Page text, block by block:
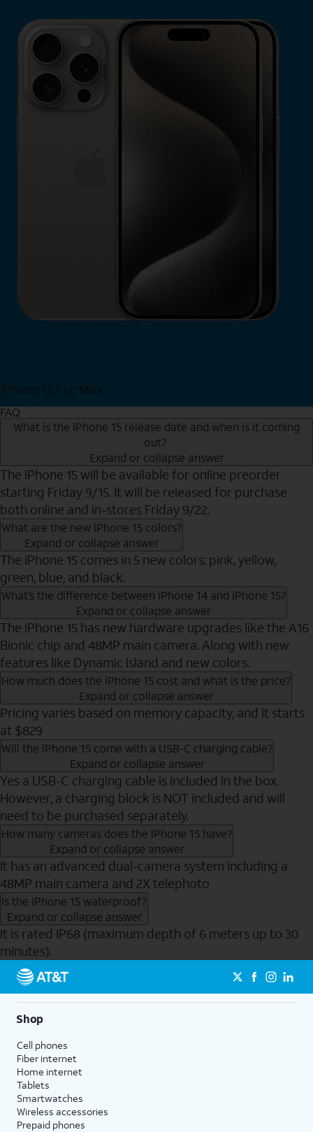
iPhone 15 Pro Max
FAQ
What is the iPhone 15 release date and when is it coming
out?
Expand or collapse answer
The iPhone 15 will be available for online preorder
starting Friday 9/15. It will be released for purchase
both online and in-stores Friday 9/22.
What are the new iPhone 15 colors?
Expand or collapse answer
The iPhone 15 comes in 5 new colors: pink, yellow,
green, blue, and black.
What’s the difference between iPhone 14 and iPhone 15?
Expand or collapse answer
The iPhone 15 has new hardware upgrades like the A16
Bionic chip and 48MP main camera. Along with new
features like Dynamic Island and new colors.
How much does the iPhone 15 cost and what is the price?
Expand or collapse answer
Pricing varies based on memory capacity, and it starts
at $829
Will the iPhone 15 come with a USB-C charging cable?
Expand or collapse answer
Yes a USB-C charging cable is included in the box.
However, a charging block is NOT included and will
need to be purchased separately.
How many cameras does the iPhone 15 have?
Expand or collapse answer
It has an advanced dual-camera system including a
48MP main camera and 2X telephoto
Is the iPhone 15 waterproof?
Expand or collapse answer
It is rated IP68 (maximum depth of 6 meters up to 30
minutes).
Send to Phone
Shop
Cell phones
Fiber internet
Home internet
Tablets
Smartwatches
Wireless accessories
Prepaid phones